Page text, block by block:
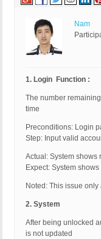
Nam
1. Login Function :
The number
time
Preconditions: Login
Step: Input valid
Actual: System shows
Expect: System
Noted: This issue
2. System
After being unlocked
is not updated